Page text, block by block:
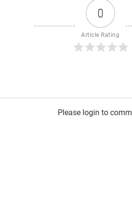
0
Article Rating
Please login to